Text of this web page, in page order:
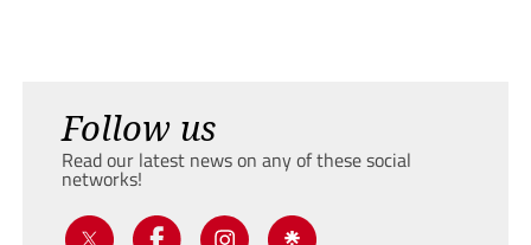
Follow us
Read our latest news on any of these social
networks!